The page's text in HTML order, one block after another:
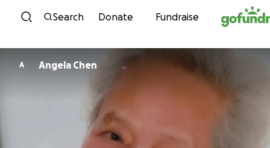
Skip to content
Search Donate Fundraise
A Angela Chen